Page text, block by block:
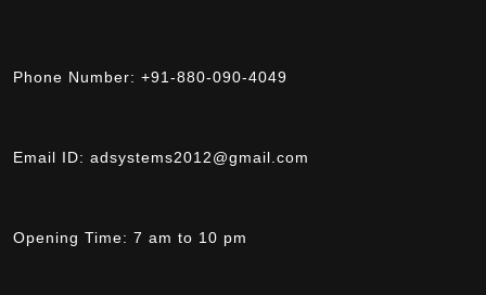
Phone Number: +91-880-090-4049
Email ID: adsystems2012@gmail.com
Opening Time: 7 am to 10 pm